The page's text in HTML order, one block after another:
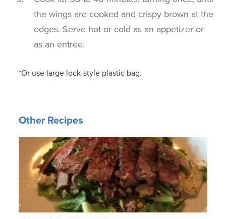
the wings are cooked and crispy brown at the
edges. Serve hot or cold as an appetizer or
as an entree.
*Or use large lock-style plastic bag.
Other Recipes